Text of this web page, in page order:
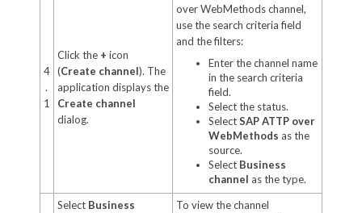
4
.
1
Click the + icon
(Create channel). The
application displays the
Create channel
dialog.
over WebMethods channel,
use the search criteria field
and the filters:
Enter the channel name
in the search criteria
field.
Select the status.
SelectSAP ATTP over
WebMethods as the
source.
Select Business
channel as the type.
Select Business
To view the channel